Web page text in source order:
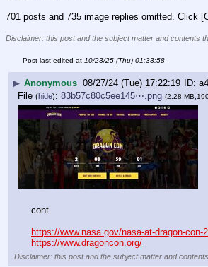
701 posts and 735 image replies omitted. Click
Disclaimer: this post and the subject matter and contents
Post last edited at 10/23/25 (Thu) 01:33:58
▶ Anonymous 08/27/24 (Tue) 17:22:19
File (hide): 83b57c80c5ee145⋯.png (2.28
cont.
https://www.nasa.gov/nasa-at-dragon-con-
https://www.dragoncon.org/
Disclaimer: this post and the subject matter and